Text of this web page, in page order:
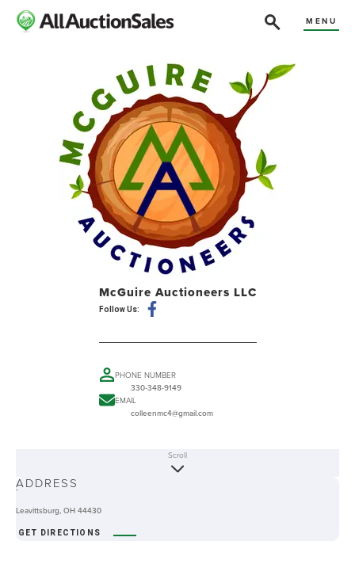
MENU
McGuire Auctioneers LLC
Follow Us:
PHONE NUMBER
330-348-9149
EMAIL
colleenmc4@gmail.com
-
Scroll
ADDRESS
Leavittsburg, OH 44430
GET DIRECTIONS